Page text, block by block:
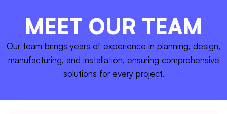
MEET OUR TEAM
Our team brings years of experience in planning, design,
manufacturing, and installation, ensuring comprehensive
solutions for every project.